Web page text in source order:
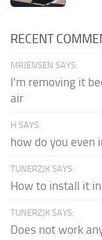
RECENT
MRJENSEN SAYS:
I'm removing it
air
H SAYS:
how do you
TUNERZJK SAYS:
How to install it
TUNERZJK SAYS:
Does not work